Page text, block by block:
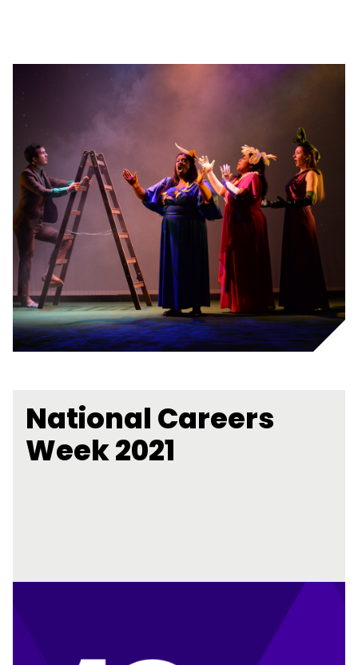
National Careers
Week 2021